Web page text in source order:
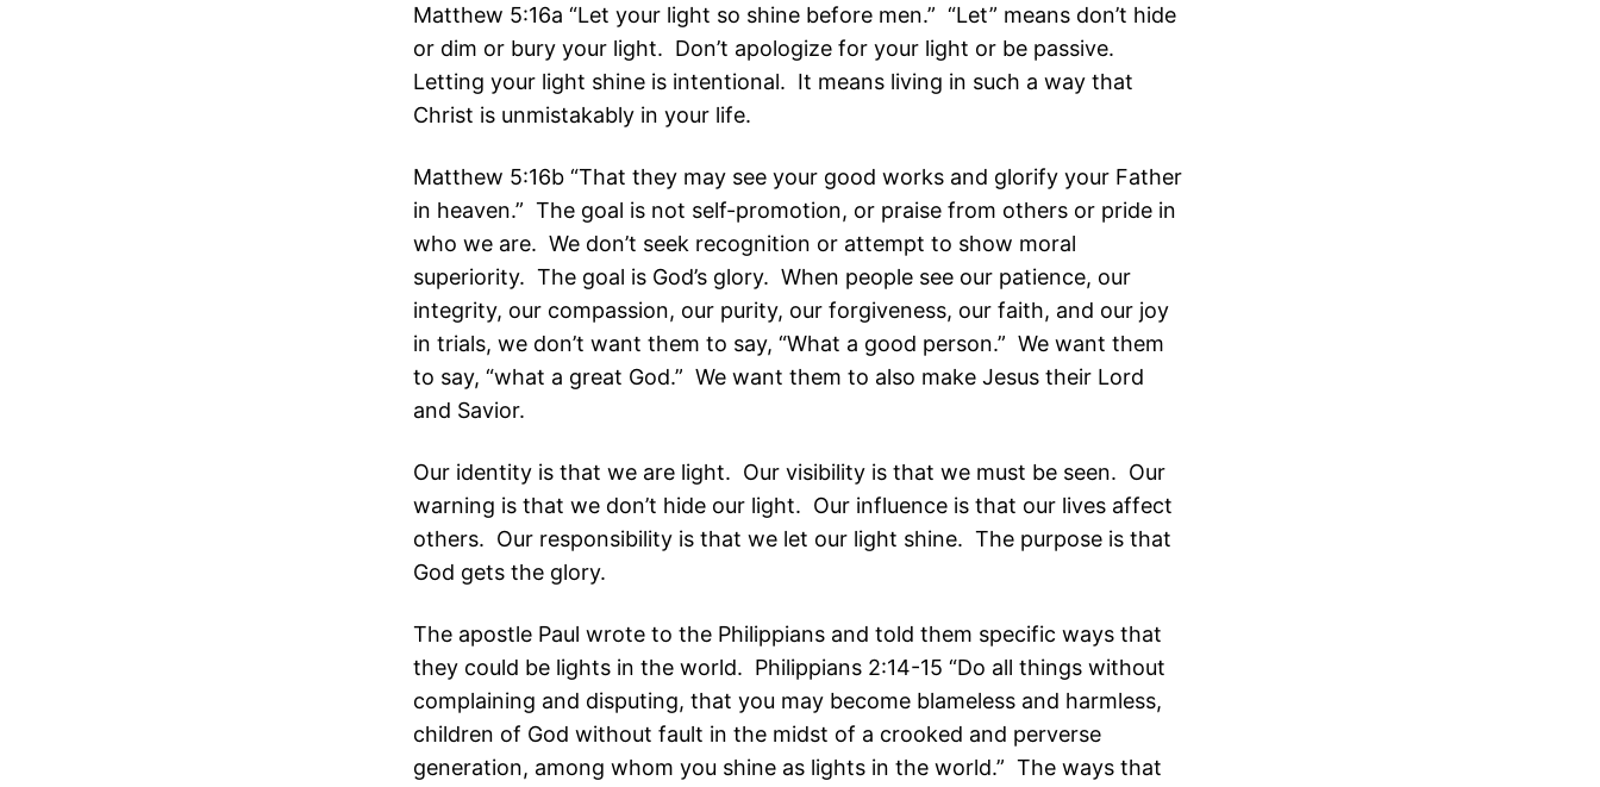
Matthew 5:16a “Let your light so shine before men.” “Let” means don’t hide
or dim or bury your light. Don’t apologize for your light or be passive.
Letting your light shine is intentional. It means living in such a way that
Christ is unmistakably in your life.
Matthew 5:16b “That they may see your good works and glorify your Father
in heaven.” The goal is not self-promotion, or praise from others or pride in
who we are. We don’t seek recognition or attempt to show moral
superiority. The goal is God’s glory. When people see our patience, our
integrity, our compassion, our purity, our forgiveness, our faith, and our joy
in trials, we don’t want them to say, “What a good person.” We want them
to say, “what a great God.” We want them to also make Jesus their Lord
and Savior.
Our identity is that we are light. Our visibility is that we must be seen. Our
warning is that we don’t hide our light. Our influence is that our lives affect
others. Our responsibility is that we let our light shine. The purpose is that
God gets the glory.
The apostle Paul wrote to the Philippians and told them specific ways that
they could be lights in the world. Philippians 2:14-15 “Do all things without
complaining and disputing, that you may become blameless and harmless,
children of God without fault in the midst of a crooked and perverse
generation, among whom you shine as lights in the world.” The ways that